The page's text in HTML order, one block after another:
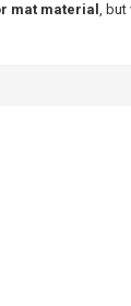
mat material , but